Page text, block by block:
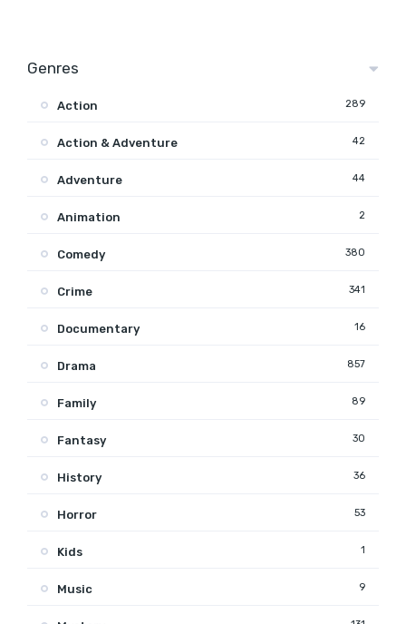
Genres
Action 289
Action & Adventure 42
Adventure 44
Animation 2
Comedy 380
Crime 341
Documentary 16
Drama 857
Family 89
Fantasy 30
History 36
Horror 53
Kids 1
Music 9